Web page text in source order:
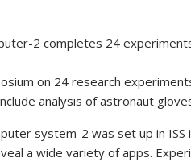
on 24 research
analysis of astronaut
system-2 was set up in
a wide variety of apps.